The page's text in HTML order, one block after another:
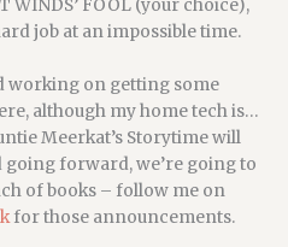
WINDS’ FOOL (your choice),
job at an impossible time.
working on getting some
although my home tech is…
Meerkat’s Storytime will
forward, we’re going to
of books – follow me on
for those announcements.